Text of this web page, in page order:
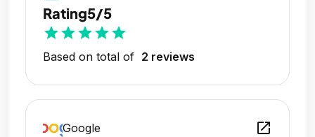
Rating5/5
starstarstarstarstar
Based on total of 2 reviews
Google open_in_new